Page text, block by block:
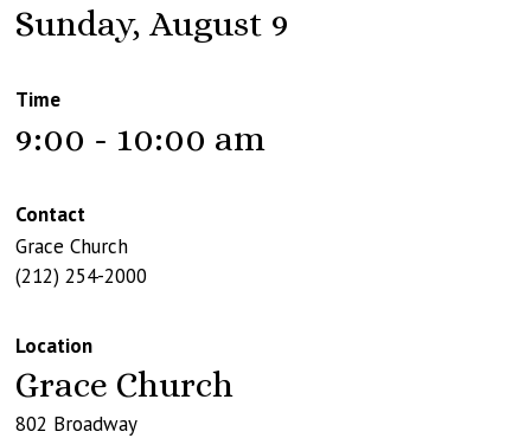
Sunday, August 9
Time
9:00 - 10:00 am
Contact
Grace Church
(212) 254-2000
Location
Grace Church
802 Broadway